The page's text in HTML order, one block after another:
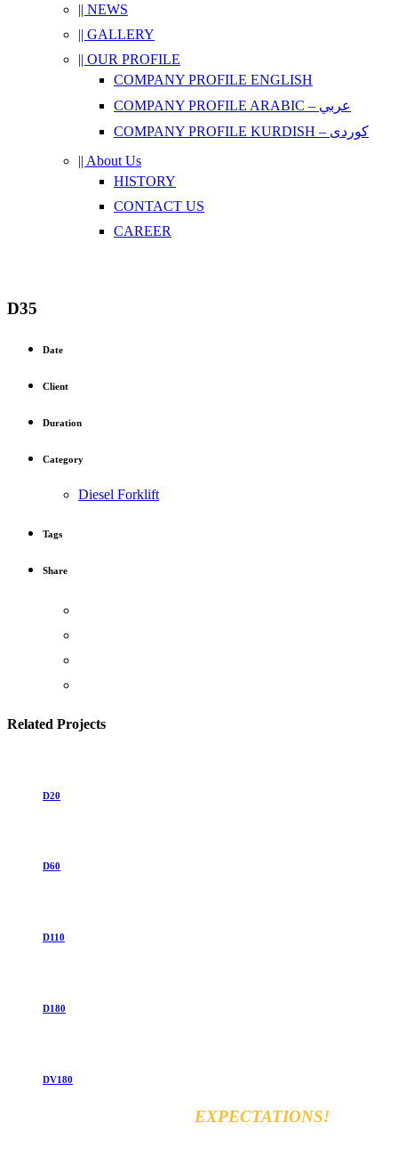
|| NEWS
|| GALLERY
|| OUR PROFILE
COMPANY PROFILE ENGLISH
COMPANY PROFILE ARABIC – عربي
COMPANY PROFILE KURDISH – کوردی
|| About Us
HISTORY
CONTACT US
CAREER
D35
Date
Client
Duration
Category
Diesel Forklift
Tags
Share
Related Projects
D20
D60
D110
D180
DV180
EXPECTATIONS!